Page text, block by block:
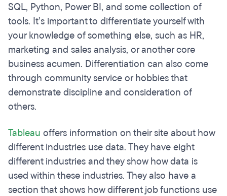
SQL, Python, Power BI, and some collection of
tools. It’s important to differentiate yourself with
your knowledge of something else, such as HR,
marketing and sales analysis, or another core
business acumen. Differentiation can also come
through community service or hobbies that
demonstrate discipline and consideration of
others.
Tableau offers information on their site about how
different industries use data. They have eight
different industries and they show how data is
used within these industries. They also have a
section that shows how different job functions use